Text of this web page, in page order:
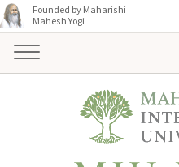
Founded by Maharishi
Mahesh Yogi